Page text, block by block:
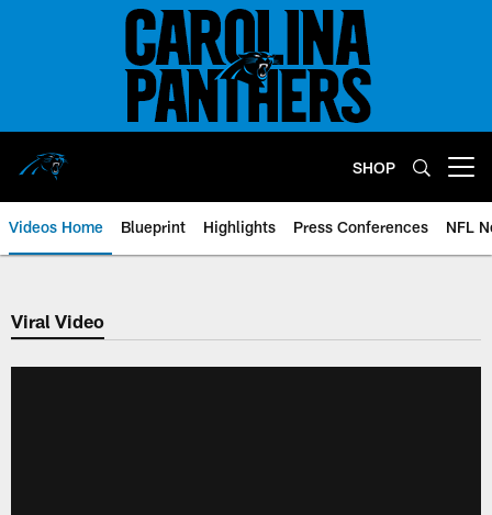
SHOP
Videos Home Blueprint Highlights Press Conferences NFL
Viral Video